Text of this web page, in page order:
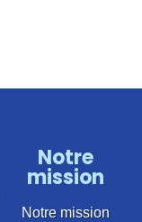
Notre
mission
Notre mission